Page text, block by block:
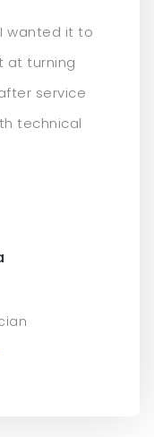
wanted it to
at turning
service
technical